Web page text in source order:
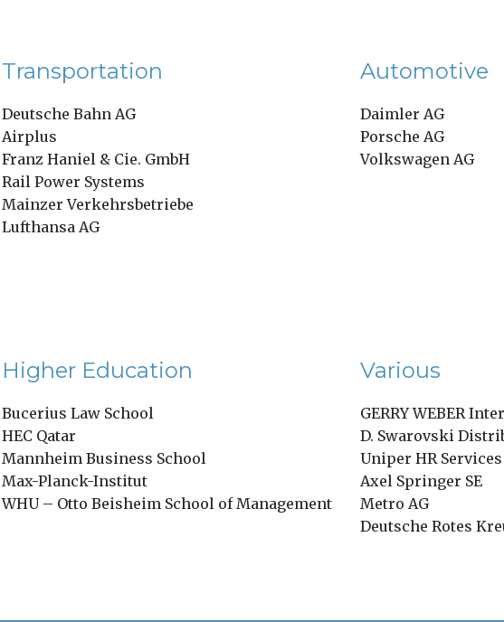
Transportation
Deutsche Bahn AG
Airplus
Franz Haniel & Cie. GmbH
Rail Power Systems
Mainzer Verkehrsbetriebe
Lufthansa AG
Automotive
Daimler AG
Porsche AG
Volkswagen AG
Higher Education
Bucerius Law School
HEC Qatar
Mannheim Business School
Max-Planck-Institut
WHU – Otto Beisheim School of Management
Various
GERRY WEBER
D. Swarovski
Uniper HR
Axel Springer SE
Metro AG
Deutsche Rotes